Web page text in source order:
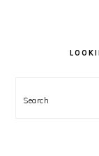
Search